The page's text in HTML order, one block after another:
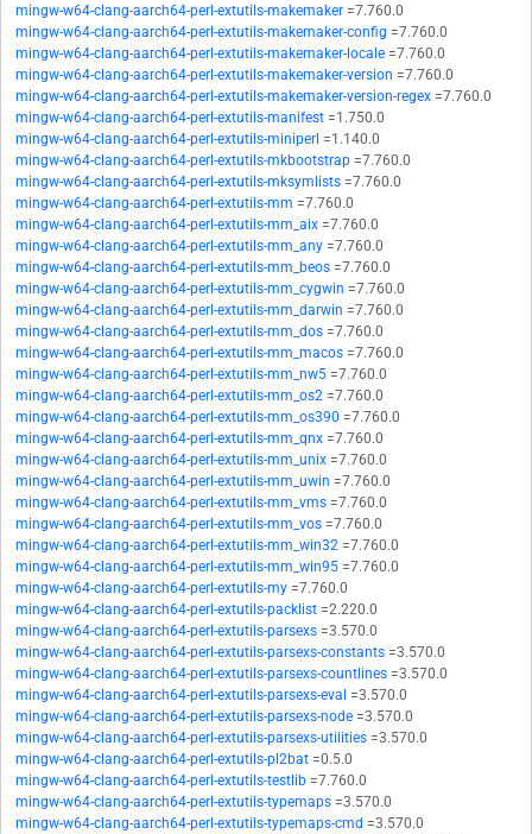
mingw-w64-clang-aarch64-perl-extutils-makemaker =7.760.0
mingw-w64-clang-aarch64-perl-extutils-makemaker-config =7.760.0
mingw-w64-clang-aarch64-perl-extutils-makemaker-locale =7.760.0
mingw-w64-clang-aarch64-perl-extutils-makemaker-version =7.760.0
mingw-w64-clang-aarch64-perl-extutils-makemaker-version-regex =7.760.0
mingw-w64-clang-aarch64-perl-extutils-manifest =1.750.0
mingw-w64-clang-aarch64-perl-extutils-miniperl =1.140.0
mingw-w64-clang-aarch64-perl-extutils-mkbootstrap =7.760.0
mingw-w64-clang-aarch64-perl-extutils-mksymlists =7.760.0
mingw-w64-clang-aarch64-perl-extutils-mm =7.760.0
mingw-w64-clang-aarch64-perl-extutils-mm_aix =7.760.0
mingw-w64-clang-aarch64-perl-extutils-mm_any =7.760.0
mingw-w64-clang-aarch64-perl-extutils-mm_beos =7.760.0
mingw-w64-clang-aarch64-perl-extutils-mm_cygwin =7.760.0
mingw-w64-clang-aarch64-perl-extutils-mm_darwin =7.760.0
mingw-w64-clang-aarch64-perl-extutils-mm_dos =7.760.0
mingw-w64-clang-aarch64-perl-extutils-mm_macos =7.760.0
mingw-w64-clang-aarch64-perl-extutils-mm_nw5 =7.760.0
mingw-w64-clang-aarch64-perl-extutils-mm_os2 =7.760.0
mingw-w64-clang-aarch64-perl-extutils-mm_os390 =7.760.0
mingw-w64-clang-aarch64-perl-extutils-mm_qnx =7.760.0
mingw-w64-clang-aarch64-perl-extutils-mm_unix =7.760.0
mingw-w64-clang-aarch64-perl-extutils-mm_uwin =7.760.0
mingw-w64-clang-aarch64-perl-extutils-mm_vms =7.760.0
mingw-w64-clang-aarch64-perl-extutils-mm_vos =7.760.0
mingw-w64-clang-aarch64-perl-extutils-mm_win32 =7.760.0
mingw-w64-clang-aarch64-perl-extutils-mm_win95 =7.760.0
mingw-w64-clang-aarch64-perl-extutils-my =7.760.0
mingw-w64-clang-aarch64-perl-extutils-packlist =2.220.0
mingw-w64-clang-aarch64-perl-extutils-parsexs =3.570.0
mingw-w64-clang-aarch64-perl-extutils-parsexs-constants =3.570.0
mingw-w64-clang-aarch64-perl-extutils-parsexs-countlines =3.570.0
mingw-w64-clang-aarch64-perl-extutils-parsexs-eval =3.570.0
mingw-w64-clang-aarch64-perl-extutils-parsexs-node =3.570.0
mingw-w64-clang-aarch64-perl-extutils-parsexs-utilities =3.570.0
mingw-w64-clang-aarch64-perl-extutils-pl2bat =0.5.0
mingw-w64-clang-aarch64-perl-extutils-testlib =7.760.0
mingw-w64-clang-aarch64-perl-extutils-typemaps =3.570.0
mingw-w64-clang-aarch64-perl-extutils-typemaps-cmd =3.570.0